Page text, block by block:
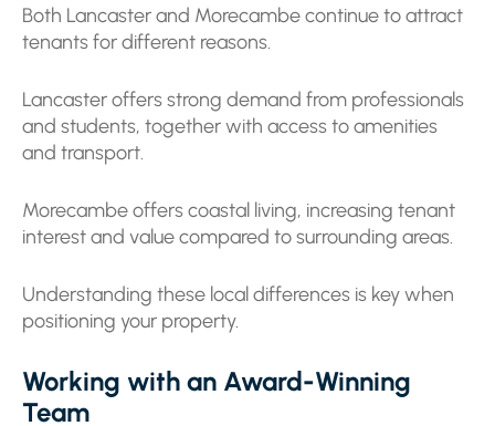
Both Lancaster and Morecambe continue to attract
tenants for different reasons.
Lancaster offers strong demand from professionals
and students, together with access to amenities
and transport.
Morecambe offers coastal living, increasing tenant
interest and value compared to surrounding areas.
Understanding these local differences is key when
positioning your property.
Working with an Award-Winning
Team